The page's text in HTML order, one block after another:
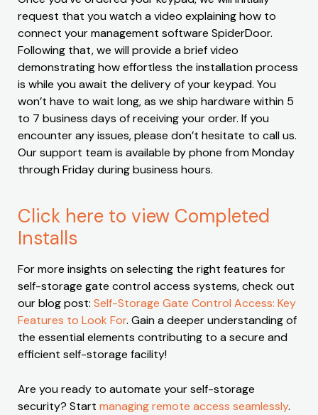
request that you watch a video explaining how to
connect your management software SpiderDoor.
Following that, we will provide a brief video
demonstrating how effortless the installation process
is while you await the delivery of your keypad. You
won’t have to wait long, as we ship hardware within 5
to 7 business days of receiving your order. If you
encounter any issues, please don’t hesitate to call us.
Our support team is available by phone from Monday
through Friday during business hours.
Click here to view Completed
Installs
For more insights on selecting the right features for
self-storage gate control access systems, check out
our blog post: Self-Storage Gate Control Access: Key
Features to Look For. Gain a deeper understanding of
the essential elements contributing to a secure and
efficient self-storage facility!
Are you ready to automate your self-storage
security? Start managing remote access seamlessly.